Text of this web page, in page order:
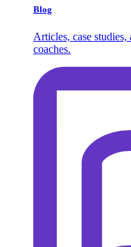
Blog
Articles, case
coaches.